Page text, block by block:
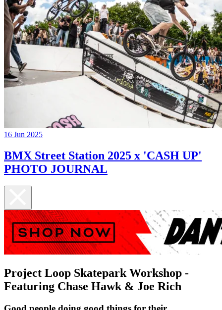
16 Jun 2025
BMX Street Station 2025 x 'CASH UP'
PHOTO JOURNAL
Project Loop Skatepark Workshop -
Featuring Chase Hawk & Joe Rich